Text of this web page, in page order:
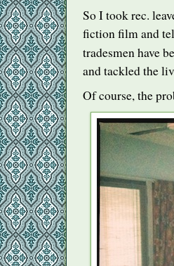
So I took rec.
fiction film and
tradesmen have
and tackled the
Of course, the